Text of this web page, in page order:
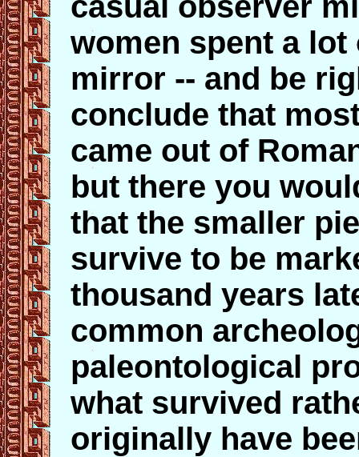
women spent a
mirror -- and be
conclude that
came out of
but there you
that the smaller
survive to be
thousand years
common
paleontological
what survived
originally have